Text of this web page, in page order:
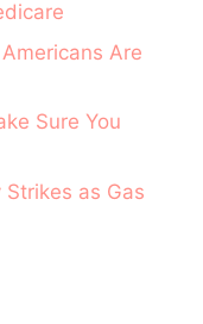
Are
Sure You
Strikes as Gas